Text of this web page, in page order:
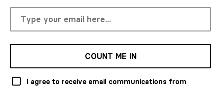
COUNT ME IN
I agree to receive email communications from